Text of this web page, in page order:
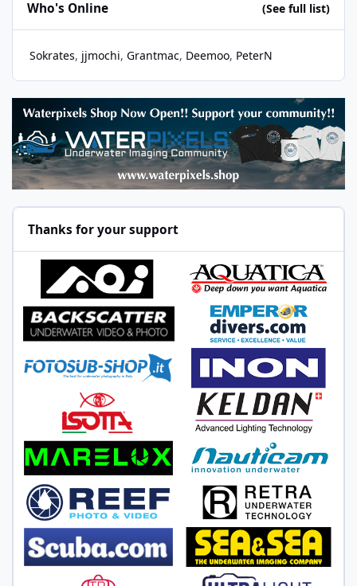
Who's Online (See full list)
Sokrates jjmochi Grantmac Deemoo PeterN
Thanks for your support